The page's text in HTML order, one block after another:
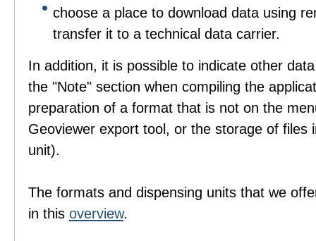
choose a place to download data using
transfer it to a technical data carrier.
In addition, it is possible to indicate other
the "Note" section when compiling the
preparation of a format that is not on the
Geoviewer export tool, or the storage of files
unit).
The formats and dispensing units that we
in this overview.